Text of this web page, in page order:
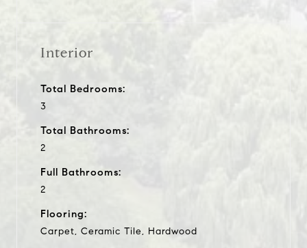
Interior
Total Bedrooms:
3
Total Bathrooms:
2
Full Bathrooms:
2
Flooring:
Carpet, Ceramic Tile, Hardwood